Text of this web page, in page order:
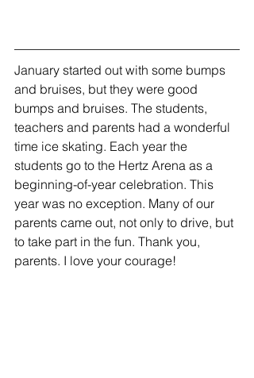
January started out with some bumps
and bruises, but they were good
bumps and bruises. The students,
teachers and parents had a wonderful
time ice skating. Each year the
students go to the Hertz Arena as a
beginning-of-year celebration. This
year was no exception. Many of our
parents came out, not only to drive, but
to take part in the fun. Thank you,
parents. I love your courage!